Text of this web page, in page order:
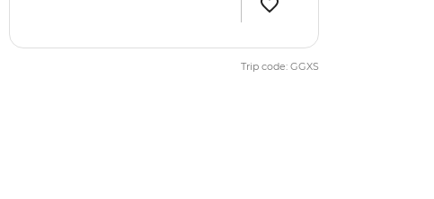
Trip code: GGXS